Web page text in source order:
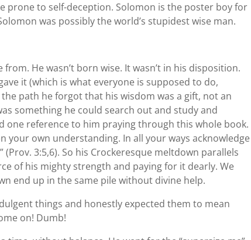
prone to self-deception. Solomon is the poster boy for
was possibly the world’s stupidest wise man.
He wasn’t born wise. It wasn’t in his disposition.
it (which is what everyone is supposed to do,
path he forgot that his wisdom was a gift, not an
something he could search out and study and
one reference to him praying through this whole book.
your own understanding. In all your ways acknowledge
3:5,6). So his Crockeresque meltdown parallels
of his mighty strength and paying for it dearly. We
end up in the same pile without divine help.
things and honestly expected them to mean
on! Dumb!